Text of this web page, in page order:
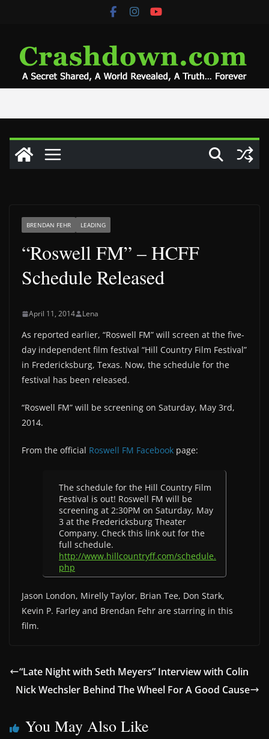
BRENDAN FEHR LEADING
“Roswell FM” – HCFF
Schedule Released
April 11, 2014 Lena
As reported earlier, “Roswell FM” will screen at the five-
day independent film festival “Hill Country Film Festival”
in Fredericksburg, Texas. Now, the schedule for the
festival has been released.
“Roswell FM” will be screening on Saturday, May 3rd,
2014.
From the official Roswell FM Facebook page:
The schedule for the Hill Country Film
Festival is out! Roswell FM will be
screening at 2:30PM on Saturday, May
3 at the Fredericksburg Theater
Company. Check this link out for the
full schedule.
http://www.hillcountryff.com/schedule.
php
Jason London, Mirelly Taylor, Brian Tee, Don Stark,
Kevin P. Farley and Brendan Fehr are starring in this
film.
“Late Night with Seth Meyers” Interview with Colin
Nick Wechsler Behind The Wheel For A Good Cause
You May Also Like